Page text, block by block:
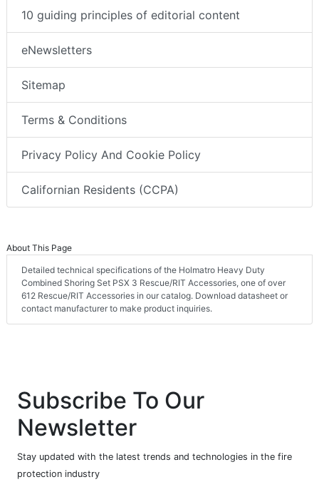
10 guiding principles of editorial content
eNewsletters
Sitemap
Terms & Conditions
Privacy Policy And Cookie Policy
Californian Residents (CCPA)
About This Page
Detailed technical specifications of the Holmatro Heavy Duty
Combined Shoring Set PSX 3 Rescue/RIT Accessories, one of over
612 Rescue/RIT Accessories in our catalog. Download datasheet or
contact manufacturer to make product inquiries.
Subscribe To Our
Newsletter
Stay updated with the latest trends and technologies in the fire
protection industry